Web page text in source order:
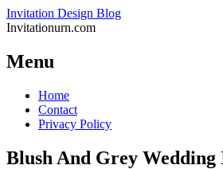
Invitation Design Blog
Invitationurn.com
Menu
Skip
content
Home
Contact
Privacy Policy
Blush And Grey